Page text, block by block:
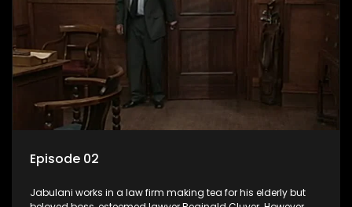
Episode 02
Jabulani works in a law firm making tea for his elderly but